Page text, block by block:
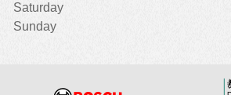
Saturday
Sunday